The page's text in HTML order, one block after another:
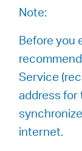
Note:
Before you
Service
address for
internet.